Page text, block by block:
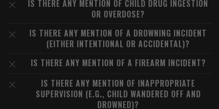
IS THERE ANY MENTION OF CHILD DRUG INGESTION
OR OVERDOSE?
IS THERE ANY MENTION OF A DROWNING INCIDENT
(EITHER INTENTIONAL OR ACCIDENTAL)?
IS THERE ANY MENTION OF A FIREARM INCIDENT?
IS THERE ANY MENTION OF INAPPROPRIATE
SUPERVISION (E.G., CHILD WANDERED OFF AND
DROWNED)?